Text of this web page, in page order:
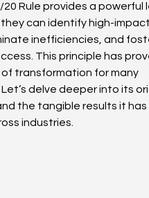
Rule provides a powerful
can identify high-impact
inefficiencies, and
This principle has
transformation for many
delve deeper into its
the tangible results it has
industries.